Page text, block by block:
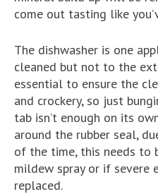
come out tasting like
The dishwasher is one
cleaned but not to the
essential to ensure the
and crockery, so just
tab isn’t enough on its
around the rubber seal,
of the time, this needs to
mildew spray or if severe
replaced.